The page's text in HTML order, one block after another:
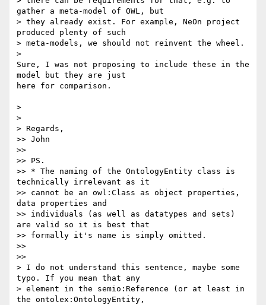
gather a meta-model of OWL, but
> they already exist. For example, NeOn project
produced plenty of such
> meta-models, we should not reinvent the wheel.
>
Sure, I was not proposing to include these in the
model but they are just
here for comparison.
>
>
> Regards,
>> John
>>
>> PS.
>> * The naming of the OntologyEntity class is
technically irrelevant as it
>> cannot be an owl:Class as object properties,
data properties and
>> individuals (as well as datatypes and sets)
are valid so it is best that
>> formally it's name is simply omitted.
>>
>>
> I do not understand this sentence, maybe some
typo. If you mean that any
> element in the semio:Reference (or at least in
the ontolex:OntologyEntity,